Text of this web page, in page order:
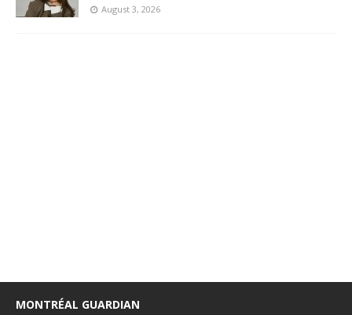
August 3, 2026
MONTRÉAL GUARDIAN